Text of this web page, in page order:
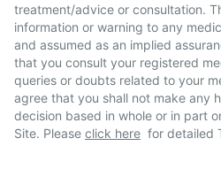
treatment/advice or consultation.
information or warning to any
and assumed as an implied
that you consult your registered
queries or doubts related to your
agree that you shall not make any
decision based in whole or in part
Site. Please click here for detailed